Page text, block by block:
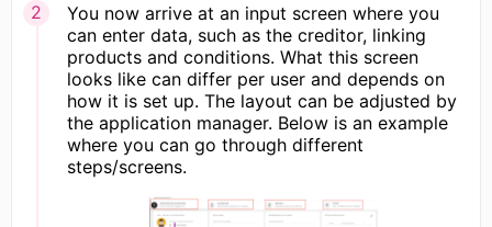
You now arrive at an input screen where you
can enter data, such as the creditor, linking
products and conditions. What this screen
looks like can differ per user and depends on
how it is set up. The layout can be adjusted by
the application manager. Below is an example
where you can go through different
steps/screens.